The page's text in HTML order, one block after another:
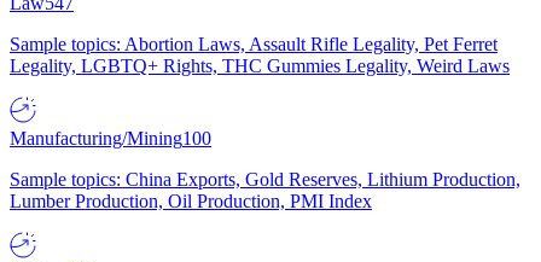
Sample topics: Abortion Laws, Assault Rifle Legality, Pet Ferret
Legality, LGBTQ+ Rights, THC Gummies Legality, Weird Laws
Manufacturing/Mining100
Sample topics: China Exports, Gold Reserves, Lithium Production,
Lumber Production, Oil Production, PMI Index